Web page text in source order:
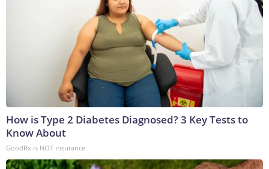
How is Type 2 Diabetes Diagnosed? 3 Key Tests to
Know About
GoodRx is NOT insurance